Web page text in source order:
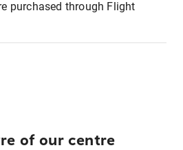
purchased through Flight
of our centre